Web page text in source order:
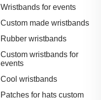
Wristbands for events
Custom made wristbands
Rubber wristbands
Custom wristbands for
events
Cool wristbands
Patches for hats custom